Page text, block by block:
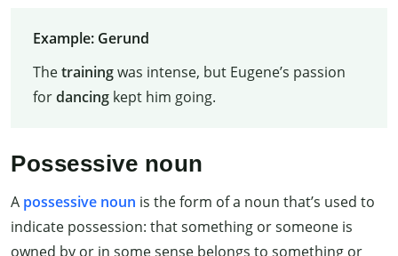
Example: Gerund
Thetrainingwas intense, but Eugene’s passion
fordancingkept him going.
Possessive noun
A possessive noun is the form of a noun that’s used to
indicate possession: that something or someone is
owned by or in some sense belongs to something or